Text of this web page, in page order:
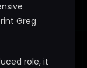
Greg
role, it